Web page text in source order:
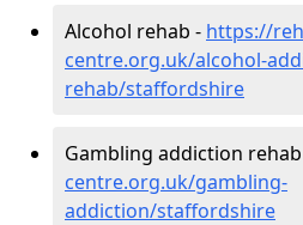
Alcohol rehab - https://
centre.org.uk/alcohol-
rehab/staffordshire
Gambling addiction
centre.org.uk/gambling-
addiction/staffordshire